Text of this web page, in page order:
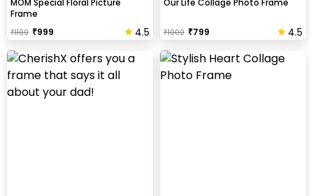
MOM Special Floral Picture
Frame
₹1100 ₹999 4.5
Our Life Collage Photo Frame
₹1000 ₹799 4.5